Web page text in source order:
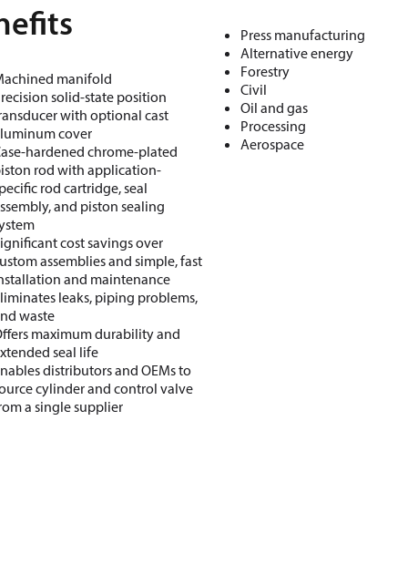
manifold
solid-state position
with optional cast
cover
hardened chrome-plated
rod with application-
rod cartridge, seal
and piston sealing
cost savings over
assemblies and simple, fast
and maintenance
leaks, piping problems,
waste
maximum durability and
seal life
distributors and OEMs to
cylinder and control valve
a single supplier
Press manufacturing
Alternative energy
Forestry
Civil
Oil and gas
Processing
Aerospace